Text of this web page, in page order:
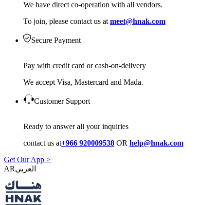
We have direct co-operation with all vendors.
To join, please contact us at meet@hnak.com
Secure Payment
Pay with credit card or cash-on-delivery
We accept Visa, Mastercard and Mada.
Customer Support
Ready to answer all your inquiries
contact us at+966 920009538 OR help@hnak.com
Get Our App >
AR